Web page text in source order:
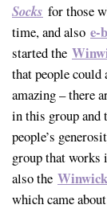
Socks for those
time, and also e-
started the
that people could
amazing – there
in this group and
people’s
group that works
also the
which came